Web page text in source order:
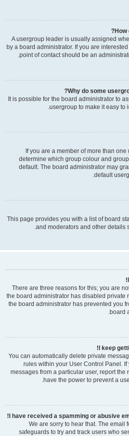
How
A usergroup leader is usually assigned
by a board administrator. If you are
point of contact should be an
Why do some
It is possible for the board administrator to
usergroup to make it easy to
If you are a member of more than
determine which group colour and
default. The board administrator may
default
This page provides you with a list of board
and moderators and other details
There are three reasons for this; you are
the board administrator has disabled private
the board administrator has prevented you
board
I keep
You can automatically delete private
rules within your User Control Panel.
messages from a particular user, report the
have the power to prevent a
I have received a spamming or abusive
We are sorry to hear that. The email
safeguards to try and track users who